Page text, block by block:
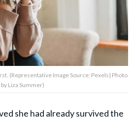
(Representative Image Source: Pexels| Photo
by Liza Summer)
she had already survived the